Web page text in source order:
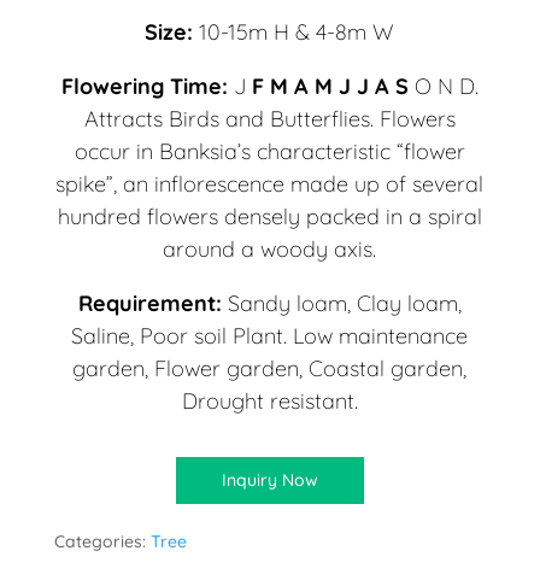
Size: 10-15m H & 4-8m W
Flowering Time: J F M A M J J A S O N D.
Attracts Birds and Butterflies. Flowers
occur in Banksia’s characteristic “flower
spike”, an inflorescence made up of several
hundred flowers densely packed in a spiral
around a woody axis.
Requirement: Sandy loam, Clay loam,
Saline, Poor soil Plant. Low maintenance
garden, Flower garden, Coastal garden,
Drought resistant.
Inquiry Now
Categories: Tree